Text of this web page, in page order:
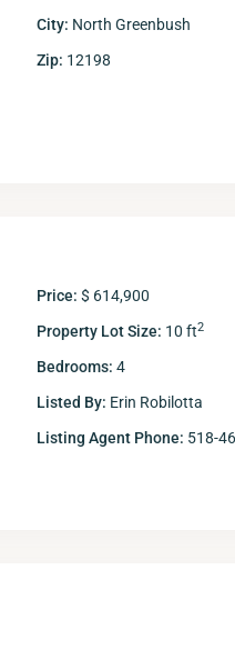
City: North Greenbush
Zip: 12198
Price: $ 614,900
Property Lot Size: 10 ft2
Bedrooms: 4
Listed By: Erin Robilotta
Listing Agent Phone: 518-